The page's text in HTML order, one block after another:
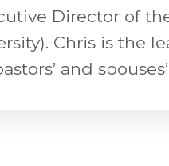
Director of
Chris is the
and